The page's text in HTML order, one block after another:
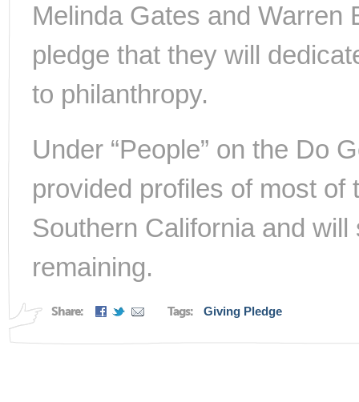
Melinda Gates and Warren
pledge that they will
to philanthropy.
Under “People” on the Do
provided profiles of most of
Southern California and
remaining.
Tags: Giving Pledge
Share: